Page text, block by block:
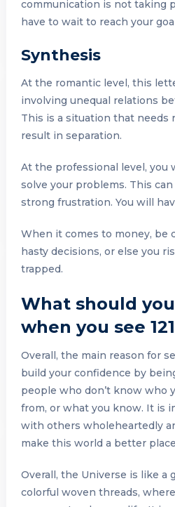
communication is not taking
have to wait to reach your
Synthesis
At the romantic level, this
involving unequal relations
This is a situation that needs
result in separation.
At the professional level, you
solve your problems. This
strong frustration. You will
When it comes to money, be
hasty decisions, or else you
trapped.
What should
when you see
Overall, the main reason for
build your confidence by
people who don’t know who
from, or what you know. It is
with others wholeheartedly
make this world a better
Overall, the Universe is like a
colorful woven threads,